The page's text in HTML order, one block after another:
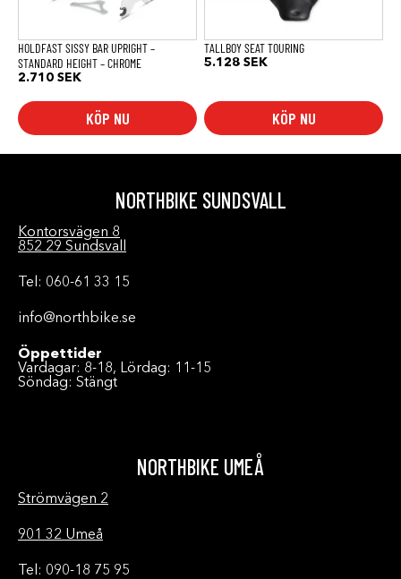
HOLDFAST SISSY BAR UPRIGHT –
STANDARD HEIGHT – CHROME
2.710 SEK
KÖP NU
TALLBOY SEAT TOURING
5.128 SEK
KÖP NU
NORTHBIKE SUNDSVALL
Kontorsvägen 8
852 29 Sundsvall
Tel: 060-61 33 15
info@northbike.se
Öppettider
Vardagar: 8-18, Lördag: 11-15
Söndag: Stängt
NORTHBIKE UMEÅ
Strömvägen 2
901 32 Umeå
Tel: 090-18 75 95